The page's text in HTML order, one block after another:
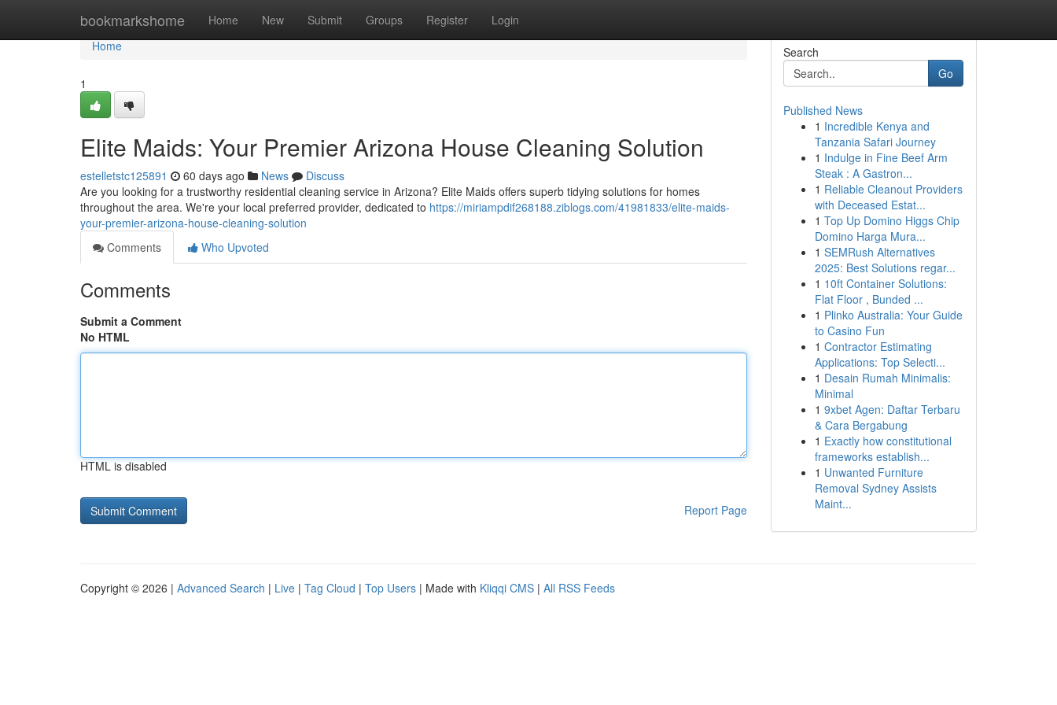
bookmarkshome Home New Submit Groups Register Login
Home
Home
1
Elite Maids: Your Premier Arizona House Cleaning Solution
estelletstc125891 60 days ago News
Discuss
Are you looking for a trustworthy residential cleaning service in Arizona? Elite Maids offers superb tidying solutions for homes
throughout the area. We're your local preferred provider, dedicated to https://miriampdif268188.ziblogs.com/41981833/elite-maids-
your-premier-arizona-house-cleaning-solution
Comments
Who Upvoted
Comments
Submit a Comment
No HTML
HTML is disabled
Report Page
Search
Go
Published News
1 Incredible Kenya and
Tanzania Safari Journey
1 Indulge in Fine Beef Arm
Steak : A Gastron...
1 Reliable Cleanout Providers
with Deceased Estat...
1 Top Up Domino Higgs Chip
Domino Harga Mura...
1 SEMRush Alternatives
2025: Best Solutions regar...
1 10ft Container Solutions:
Flat Floor , Bunded ...
1 Plinko Australia: Your Guide
to Casino Fun
1 Contractor Estimating
Applications: Top Selecti...
1 Desain Rumah Minimalis:
Minimal
1 9xbet Agen: Daftar Terbaru
& Cara Bergabung
1 Exactly how constitutional
frameworks establish...
1 Unwanted Furniture
Removal Sydney Assists
Maint...
Copyright © 2026 | Advanced Search | Live | Tag Cloud | Top Users | Made with Kliqqi CMS | All RSS Feeds